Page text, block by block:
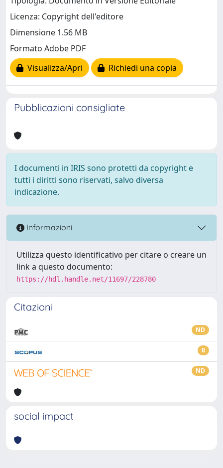
Licenza: Copyright dell'editore
Dimensione 1.56 MB
Formato Adobe PDF
Visualizza/Apri
Richiedi una copia
Pubblicazioni consigliate
I documenti in IRIS sono protetti da copyright e
tutti i diritti sono riservati, salvo diversa
indicazione.
Informazioni
Utilizza questo identificativo per citare o creare un
link a questo documento:
https://hdl.handle.net/11697/228780
Citazioni
ND
0
ND
social impact